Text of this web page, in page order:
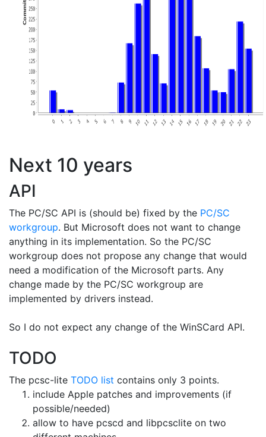
Next 10 years
API
The PC/SC API is (should be) fixed by the PC/SC
workgroup. But Microsoft does not want to change
anything in its implementation. So the PC/SC
workgroup does not propose any change that would
need a modification of the Microsoft parts. Any
change made by the PC/SC workgroup are
implemented by drivers instead.
So I do not expect any change of the WinSCard API.
TODO
The pcsc-lite TODO list contains only 3 points.
include Apple patches and improvements (if
possible/needed)
allow to have pcscd and libpcsclite on two